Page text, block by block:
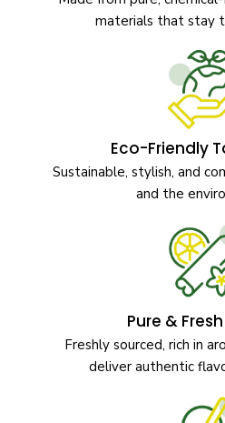
materials that stay
Eco-Friendly
Sustainable, stylish, and
and the
Pure &
Freshly sourced, rich in
deliver authentic